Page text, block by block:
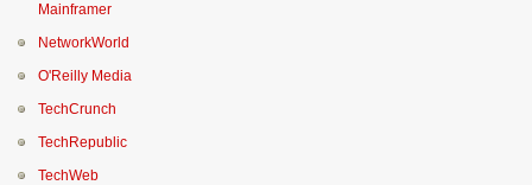
Mainframer
NetworkWorld
O'Reilly Media
TechCrunch
TechRepublic
TechWeb